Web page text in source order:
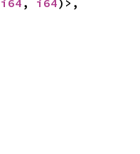
i64 , i64)>,